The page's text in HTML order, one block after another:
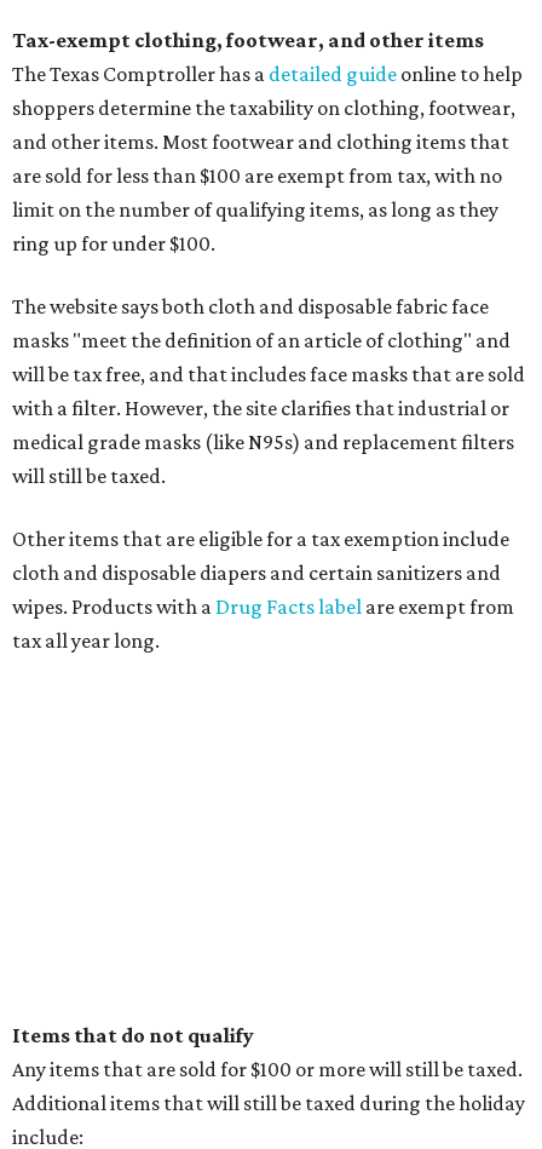
Tax-exempt clothing, footwear, and other items
The Texas Comptroller has a detailed guide online to help
shoppers determine the taxability on clothing, footwear,
and other items. Most footwear and clothing items that
are sold for less than $100 are exempt from tax, with no
limit on the number of qualifying items, as long as they
ring up for under $100.
The website says both cloth and disposable fabric face
masks "meet the definition of an article of clothing" and
will be tax free, and that includes face masks that are sold
with a filter. However, the site clarifies that industrial or
medical grade masks (like N95s) and replacement filters
will still be taxed.
Other items that are eligible for a tax exemption include
cloth and disposable diapers and certain sanitizers and
wipes. Products with a Drug Facts label are exempt from
tax all year long.
Items that do not qualify
Any items that are sold for $100 or more will still be taxed.
Additional items that will still be taxed during the holiday
include: